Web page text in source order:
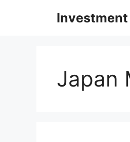
Investment
Japan